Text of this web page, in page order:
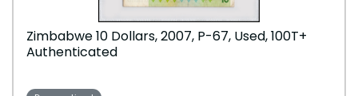
Zimbabwe 10 Dollars, 2007, P-67, Used, 100T+
Authenticated